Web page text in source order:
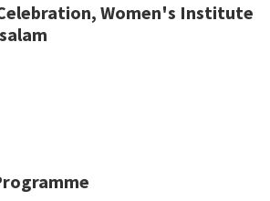
Women's Institute